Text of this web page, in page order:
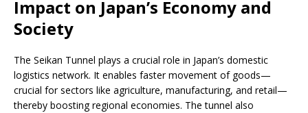
Impact on Japan’s Economy and
Society
The Seikan Tunnel plays a crucial role in Japan’s domestic
logistics network. It enables faster movement of goods—
crucial for sectors like agriculture, manufacturing, and retail—
thereby boosting regional economies. The tunnel also